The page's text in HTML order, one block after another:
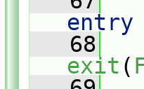
entry
   68
exit (